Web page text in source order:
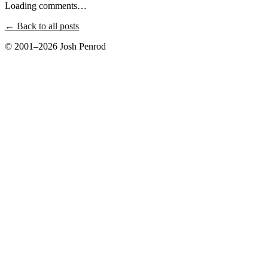
Loading comments…
← Back to all posts
© 2001–2026 Josh Penrod